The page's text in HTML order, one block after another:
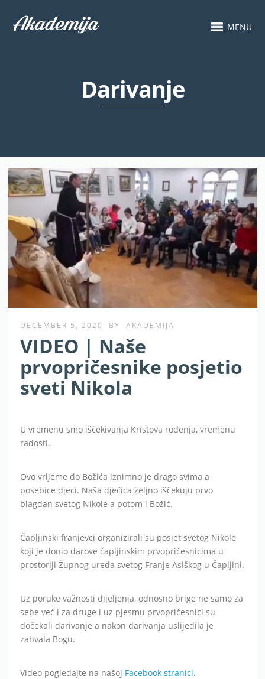
MENU
Darivanje
DECEMBER 5, 2020 BY AKADEMIJA
VIDEO | Naše
prvopričesnike posjetio
sveti Nikola
U vremenu smo iščekivanja Kristova rođenja, vremenu
radosti.
Ovo vrijeme do Božića iznimno je drago svima a
posebice djeci. Naša dječica željno iščekuju prvo
blagdan svetog Nikole a potom i Božić.
Čapljinski franjevci organizirali su posjet svetog Nikole
koji je donio darove čapljinskim prvopričesnicima u
prostoriji Župnog ureda svetog Franje Asiškog u Čapljini.
Uz poruke važnosti dijeljenja, odnosno brige ne samo za
sebe već i za druge i uz pjesmu prvopričesnici su
dočekali darivanje a nakon darivanja uslijedila je
zahvala Bogu.
Video pogledajte na našoj Facebook stranici.